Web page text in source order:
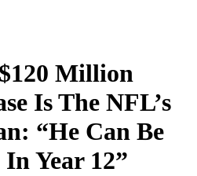
Million
Is The NFL’s
“He Can Be
Year 12”